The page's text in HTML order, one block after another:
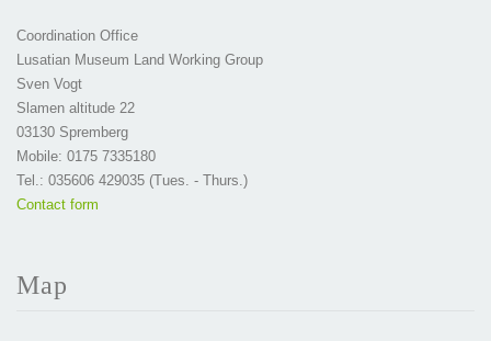
Coordination Office
Lusatian Museum Land Working Group
Sven Vogt
Slamen altitude 22
03130 Spremberg
Mobile: 0175 7335180
Tel.: 035606 429035 (Tues. - Thurs.)
Contact form
Map